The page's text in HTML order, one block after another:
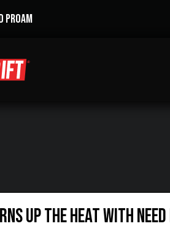
PROAM
Up the Heat with